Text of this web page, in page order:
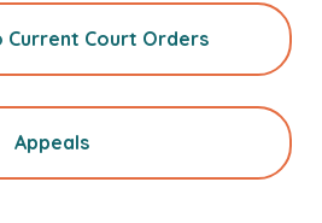
Current Court Orders
Appeals